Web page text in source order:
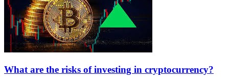
What are the risks of investing in cryptocurrency?